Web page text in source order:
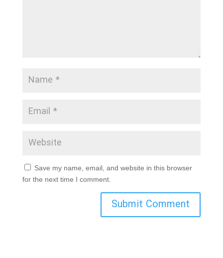
Save my name, email, and website in this browser
for the next time I comment.